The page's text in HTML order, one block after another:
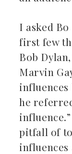
I asked
first few
Bob
Marvin
he
pitfall of
influences